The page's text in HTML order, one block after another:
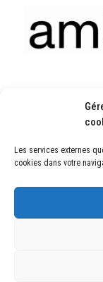
Les services externes
cookies dans votre
Laboratoire
38, rue Frédéric Joliot-Curie